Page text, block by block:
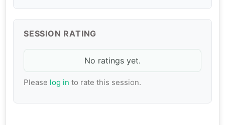
SESSION RATING
No ratings yet.
Please log in to rate this session.